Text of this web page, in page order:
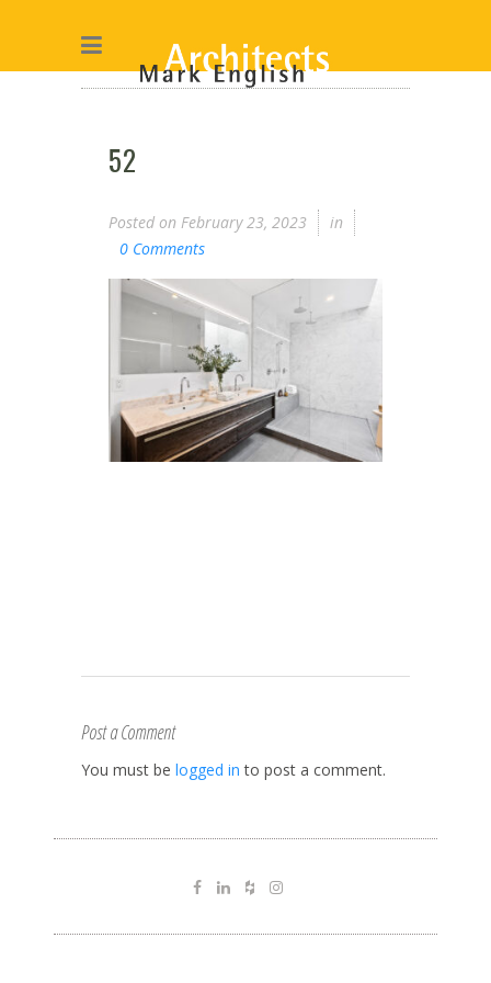
52
Posted on February 23, 2023
in
0 Comments
Post a Comment
You must be logged in to post a comment.